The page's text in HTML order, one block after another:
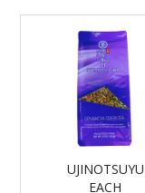
UJINOTSUYU
EACH